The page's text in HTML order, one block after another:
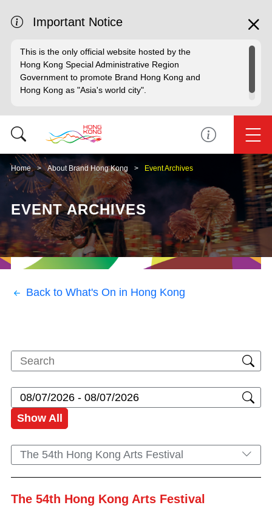
Important Notice
This is the only official website hosted by the
Hong Kong Special Administrative Region
Government to promote Brand Hong Kong and
Hong Kong as "Asia's world city".
Home About Brand Hong Kong Event Archives
EVENT ARCHIVES
Back to What's On in Hong Kong
Show All
The 54th Hong Kong Arts Festival
The 54th Hong Kong Arts Festival